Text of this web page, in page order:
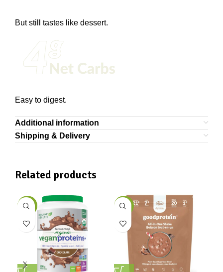
But still tastes like dessert.
Easy to digest.
Additional information
Shipping & Delivery
Related products
-7% -21%